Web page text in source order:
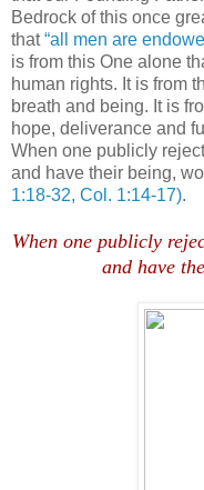
Bedrock of this once
that“all men are
is from this One alone
human rights. It is from
breath and being. It is
hope, deliverance and
When one publicly
and have their being,
1:18-32, Col. 1:14-17).
When one publicly
and have